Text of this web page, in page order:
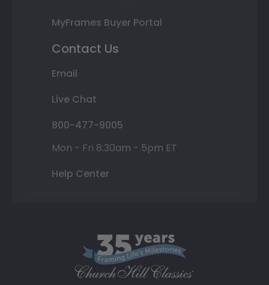
MyFrames Buyer Portal
Contact Us
Email
Live Chat
800-477-9005
Mon - Fri 8:30am - 5pm ET
Help Center